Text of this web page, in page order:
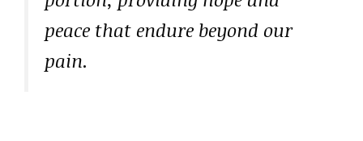
peace that endure beyond our
pain.